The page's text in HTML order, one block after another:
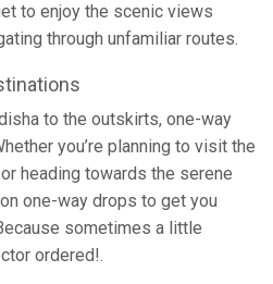
to enjoy the scenic views
through unfamiliar routes.
to the outskirts, one-way
you’re planning to visit the
heading towards the serene
one-way drops to get you
sometimes a little
ordered!.